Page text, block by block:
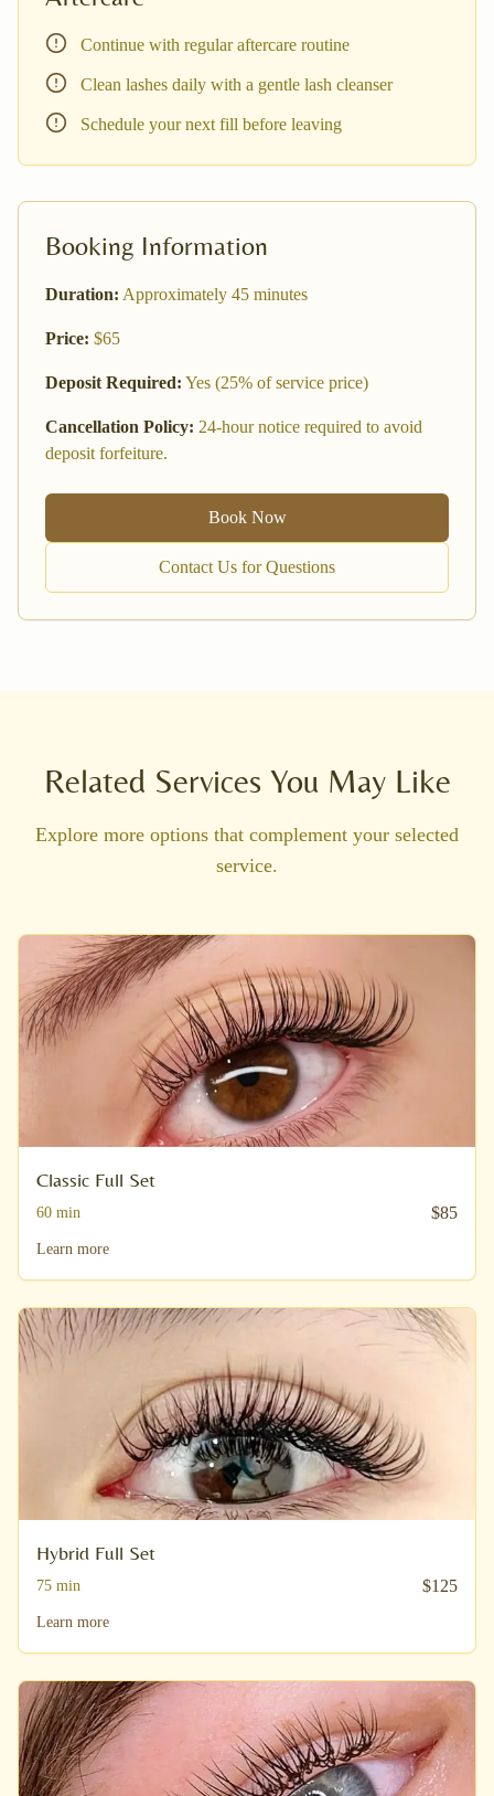
Continue with regular aftercare routine
Clean lashes daily with a gentle lash cleanser
Schedule your next fill before leaving
Booking Information
Duration: Approximately 45 minutes
Price: $65
Deposit Required: Yes (25% of service price)
Cancellation Policy: 24-hour notice required to avoid
deposit forfeiture.
Book Now
Contact Us for Questions
Related Services You May Like
Explore more options that complement your selected
service.
Classic Full Set
60 min $85
Learn more
Hybrid Full Set
75 min $125
Learn more